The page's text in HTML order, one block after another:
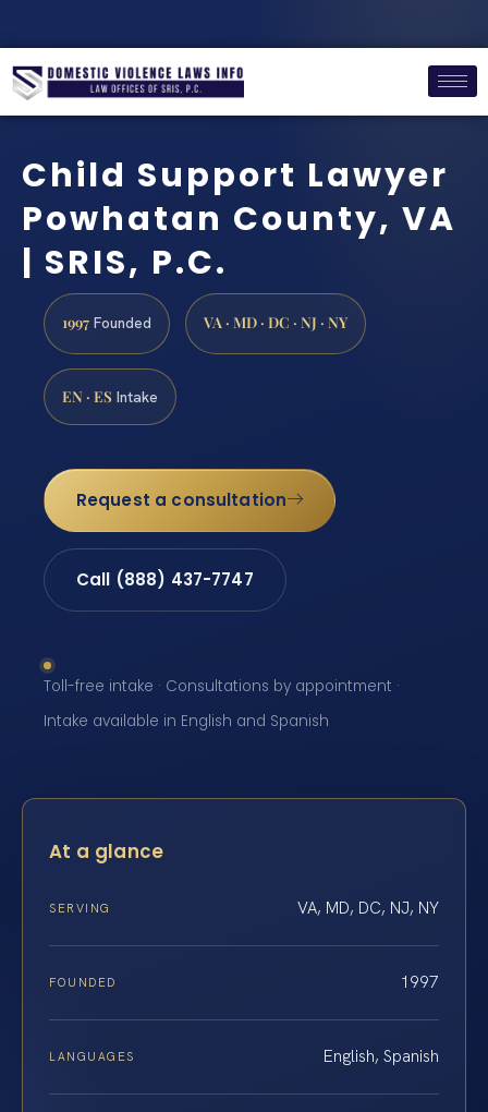
Child Support Lawyer
Powhatan County, VA
| SRIS, P.C.
1997 Founded VA · MD · DC · NJ · NY
EN · ES Intake
Request a consultation
Call (888) 437-7747
Toll-free intake · Consultations by appointment ·
Intake available in English and Spanish
At a glance
SERVING VA, MD, DC, NJ, NY
FOUNDED 1997
LANGUAGES English, Spanish